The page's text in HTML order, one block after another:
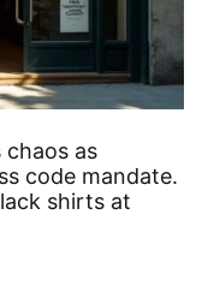
as
code mandate.
shirts at